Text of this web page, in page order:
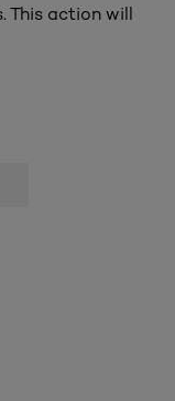
This action will